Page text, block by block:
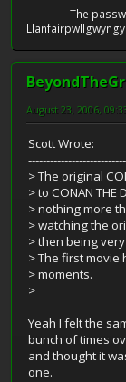
------------The
August 23, 2006,
Scott Wrote:
> The original
> to CONAN THE
> nothing more
> watching the
> then being
> The first movie
> moments.
>
Yeah I felt the
bunch of times
and thought it
one.